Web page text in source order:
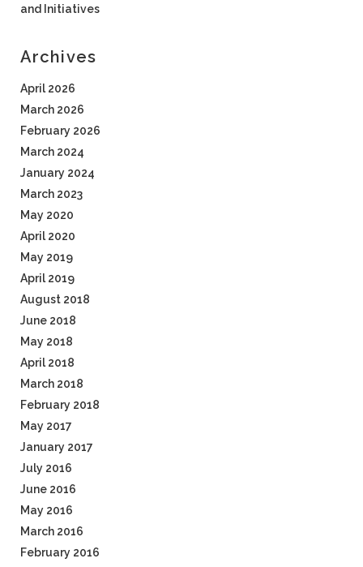
and Initiatives
Archives
April 2026
March 2026
February 2026
March 2024
January 2024
March 2023
May 2020
April 2020
May 2019
April 2019
August 2018
June 2018
May 2018
April 2018
March 2018
February 2018
May 2017
January 2017
July 2016
June 2016
May 2016
March 2016
February 2016